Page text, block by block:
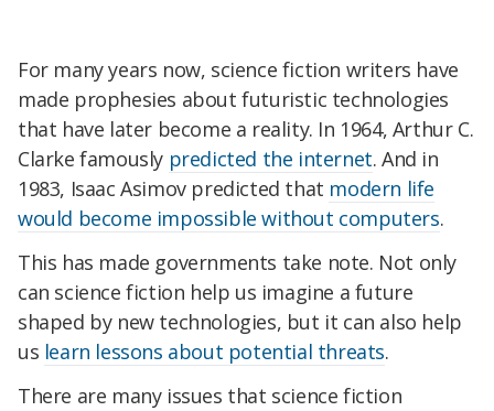
For many years now, science fiction writers have
made prophesies about futuristic technologies
that have later become a reality. In 1964, Arthur C.
Clarke famously predicted the internet. And in
1983, Isaac Asimov predicted that modern life
would become impossible without computers.
This has made governments take note. Not only
can science fiction help us imagine a future
shaped by new technologies, but it can also help
us learn lessons about potential threats.
There are many issues that science fiction